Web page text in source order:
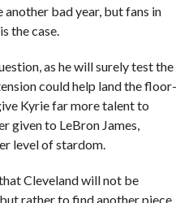
bad year, but fans in
the case.
as he will surely test the
could help land the floor-
Kyrie far more talent to
given to LeBron James,
level of stardom.
Cleveland will not be
rather to find another piece